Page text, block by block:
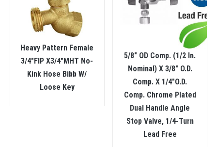
Heavy Pattern Female
3/4″FIP X3/4″MHT No-
Kink Hose Bibb W/
Loose Key
5/8″ OD Comp. (1/2 In.
Nominal) X 3/8″ O.D.
Comp. X 1/4″O.D.
Comp. Chrome Plated
Dual Handle Angle
Stop Valve, 1/4-Turn
Lead Free